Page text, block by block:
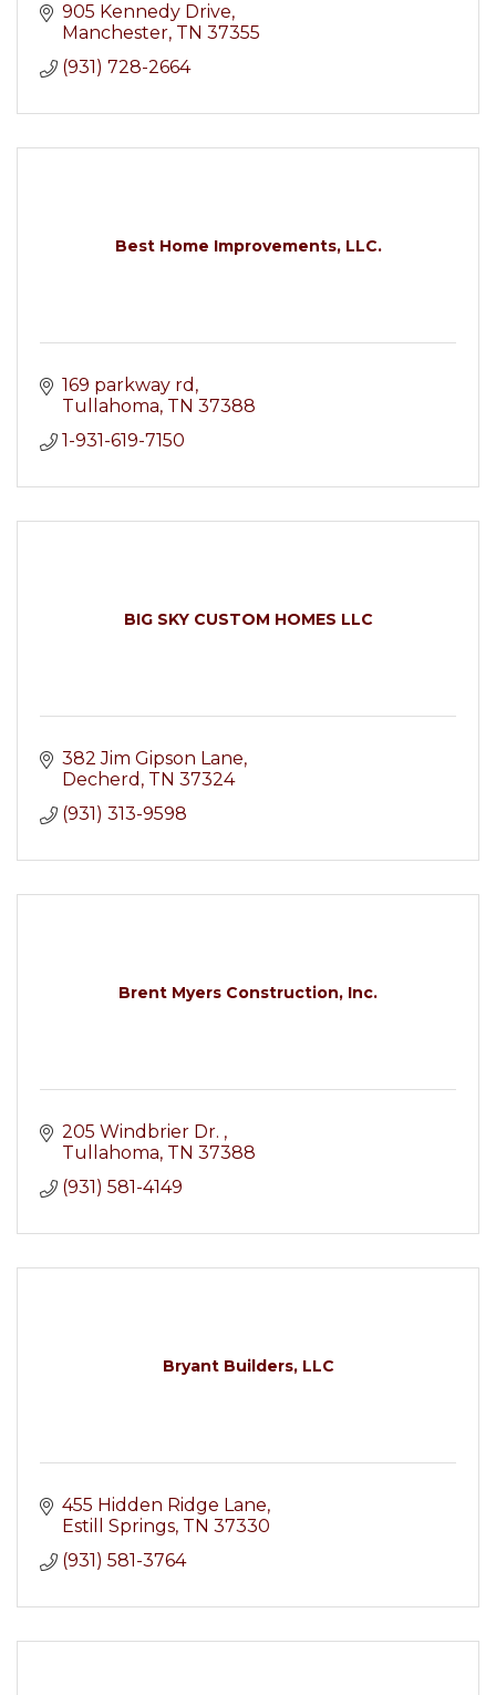
905 Kennedy Drive
Manchester TN 37355
(931) 728-2664
Best Home Improvements, LLC.
169 parkway rd
Tullahoma TN 37388
1-931-619-7150
BIG SKY CUSTOM HOMES LLC
382 Jim Gipson Lane
Decherd TN 37324
(931) 313-9598
Brent Myers Construction, Inc.
205 Windbrier Dr.
Tullahoma TN 37388
(931) 581-4149
Bryant Builders, LLC
455 Hidden Ridge Lane
Estill Springs TN 37330
(931) 581-3764